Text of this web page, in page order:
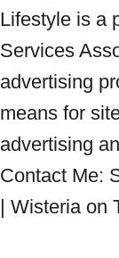
Lifestyle is a
Services
advertising
means for
advertising
Contact Me:
| Wisteria on